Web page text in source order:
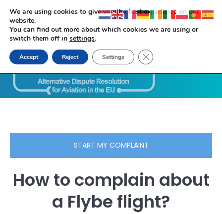
Search:
START MY COMPLAINT
How to complain about
a Flybe flight?
We are using cookies to give you the best experience on our
website.
You can find out more about which cookies we are using or
switch them off in settings.
Accept Reject Settings Close GDPR Cookie